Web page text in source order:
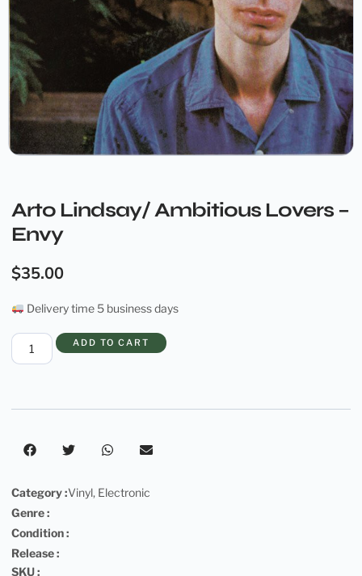
Arto Lindsay/ Ambitious Lovers –
Envy
$35.00
Delivery time 5 business days
ADD TO CART
Category :Vinyl, Electronic
Genre :
Condition :
Release :
SKU :